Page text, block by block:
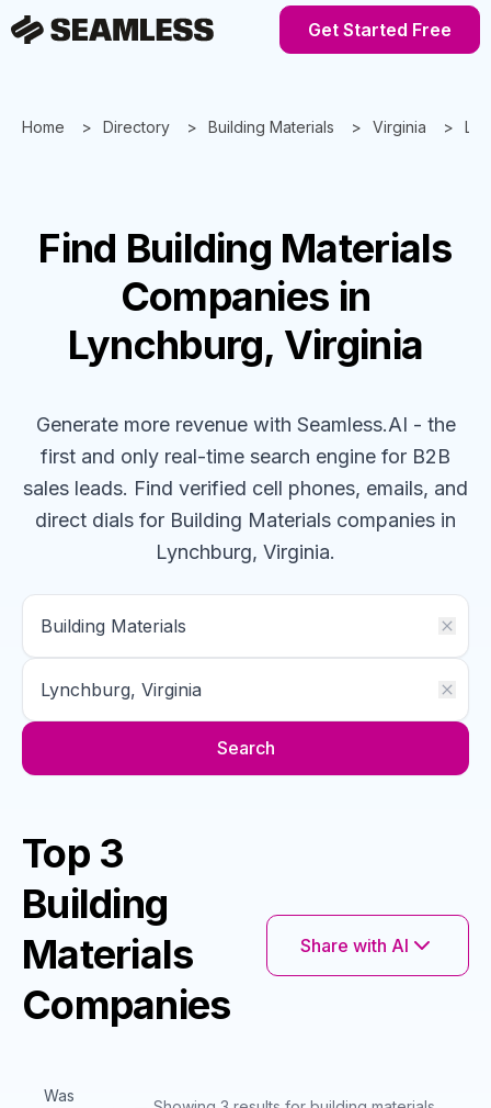
Get Started Free
Home Directory Building Materials Virginia
Find Building Materials
Companies in
Lynchburg, Virginia
Generate more revenue with Seamless.AI - the
first and only real-time search engine for B2B
sales leads. Find verified cell phones, emails, and
direct dials for Building Materials companies in
Lynchburg, Virginia.
Search
Top 3
Building
Materials
Companies
Share with AI
Was